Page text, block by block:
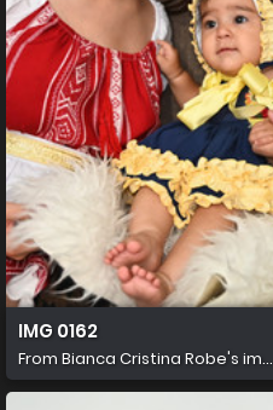
IMG 0162
From Bianca Cristina Robe's im...